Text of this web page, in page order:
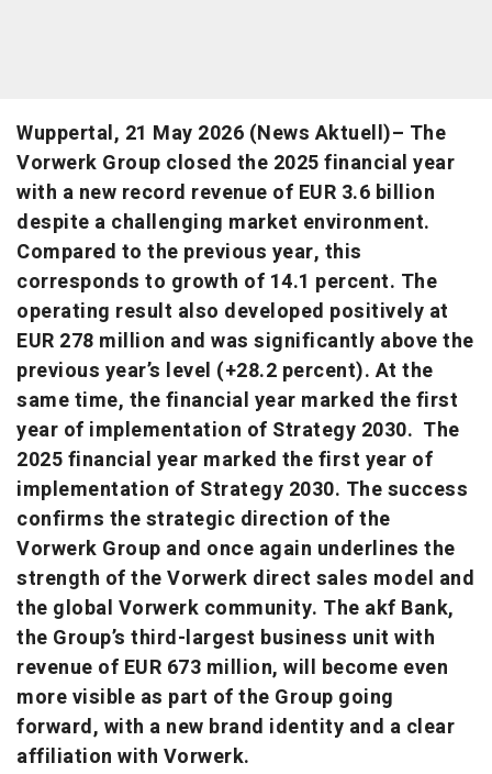
Wuppertal, 21 May 2026 (News Aktuell)– The
Vorwerk Group closed the 2025 financial year
with a new record revenue of EUR 3.6 billion
despite a challenging market environment.
Compared to the previous year, this
corresponds to growth of 14.1 percent. The
operating result also developed positively at
EUR 278 million and was significantly above the
previous year’s level (+28.2 percent). At the
same time, the financial year marked the first
year of implementation of Strategy 2030. The
2025 financial year marked the first year of
implementation of Strategy 2030. The success
confirms the strategic direction of the
Vorwerk Group and once again underlines the
strength of the Vorwerk direct sales model and
the global Vorwerk community. The akf Bank,
the Group’s third-largest business unit with
revenue of EUR 673 million, will become even
more visible as part of the Group going
forward, with a new brand identity and a clear
affiliation with Vorwerk.